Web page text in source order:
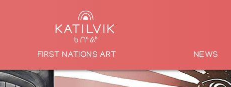
FIRST NATIONS ART NEWS